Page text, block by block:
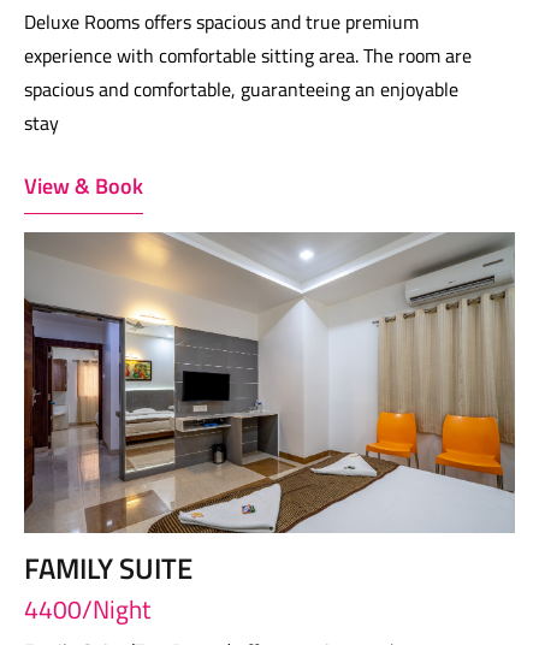
Deluxe Rooms offers spacious and true premium
experience with comfortable sitting area. The room are
spacious and comfortable, guaranteeing an enjoyable
stay
View & Book
FAMILY SUITE
4400/Night